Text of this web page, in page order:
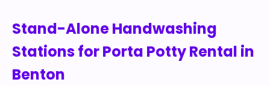
Stand-Alone Handwashing
Stations for Porta Potty Rental in
Benton